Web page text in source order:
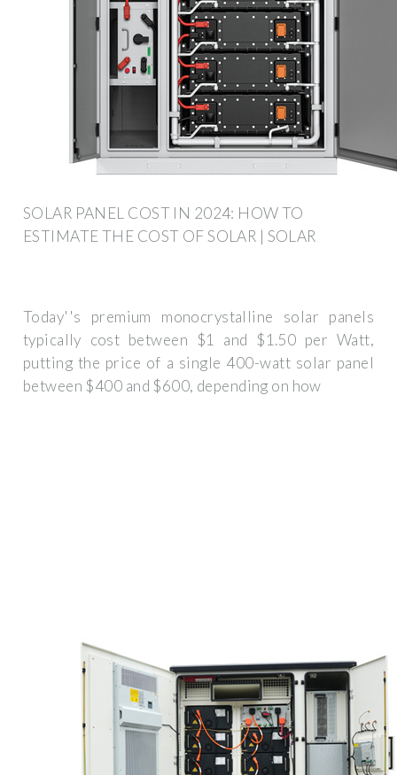
SOLAR PANEL COST IN 2024: HOW TO
ESTIMATE THE COST OF SOLAR | SOLAR
Today''s premium monocrystalline solar panels
typically cost between $1 and $1.50 per Watt,
putting the price of a single 400-watt solar panel
between $400 and $600, depending on how